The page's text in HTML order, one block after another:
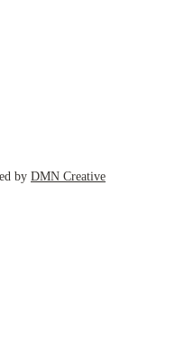
by DMN Creative